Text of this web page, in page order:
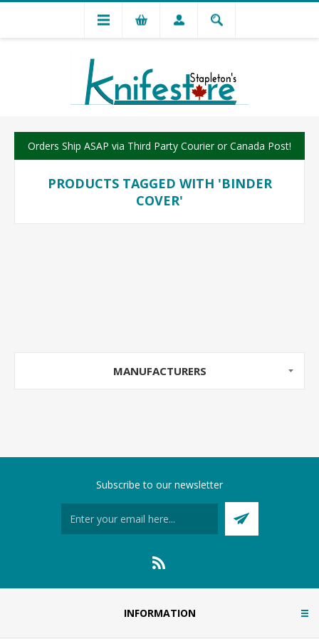
Orders Ship ASAP via Third Party Courier or Canada Post!
PRODUCTS TAGGED WITH 'BINDER
COVER'
MANUFACTURERS
Subscribe to our newsletter
INFORMATION